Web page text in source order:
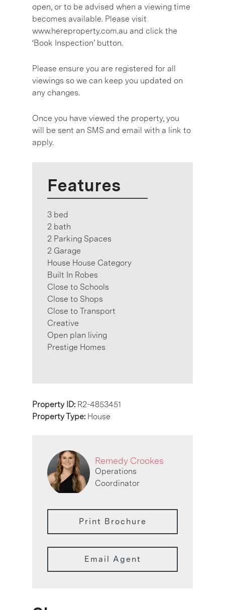
open, or to be advised when a viewing time
becomes available. Please visit
www.hereproperty.com.au and click the
‘Book Inspection’ button.
Please ensure you are registered for all
viewings so we can keep you updated on
any changes.
Once you have viewed the property, you
will be sent an SMS and email with a link to
apply.
Features
3 bed
2 bath
2 Parking Spaces
2 Garage
House House Category
Built In Robes
Close to Schools
Close to Shops
Close to Transport
Creative
Open plan living
Prestige Homes
Property ID: R2-4853451
Property Type: House
Remedy Crookes
Operations
Coordinator
Print Brochure
Email Agent